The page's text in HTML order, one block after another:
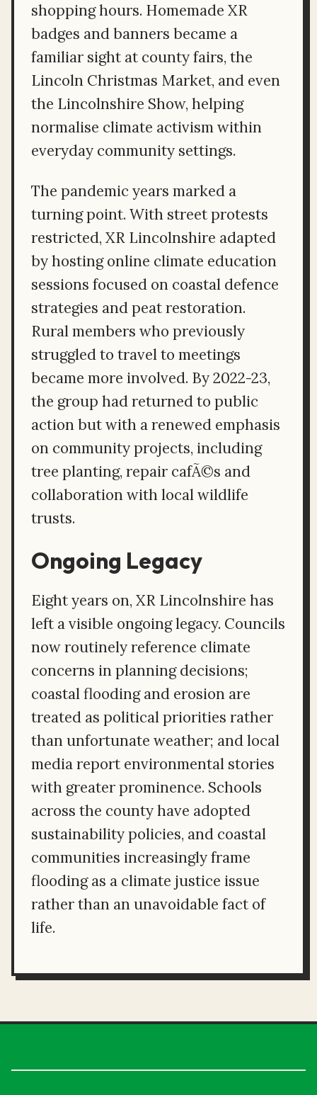
shopping hours. Homemade XR
badges and banners became a
familiar sight at county fairs, the
Lincoln Christmas Market, and even
the Lincolnshire Show, helping
normalise climate activism within
everyday community settings.
The pandemic years marked a
turning point. With street protests
restricted, XR Lincolnshire adapted
by hosting online climate education
sessions focused on coastal defence
strategies and peat restoration.
Rural members who previously
struggled to travel to meetings
became more involved. By 2022-23,
the group had returned to public
action but with a renewed emphasis
on community projects, including
tree planting, repair cafÃ©s and
collaboration with local wildlife
trusts.
Ongoing Legacy
Eight years on, XR Lincolnshire has
left a visible ongoing legacy. Councils
now routinely reference climate
concerns in planning decisions;
coastal flooding and erosion are
treated as political priorities rather
than unfortunate weather; and local
media report environmental stories
with greater prominence. Schools
across the county have adopted
sustainability policies, and coastal
communities increasingly frame
flooding as a climate justice issue
rather than an unavoidable fact of
life.